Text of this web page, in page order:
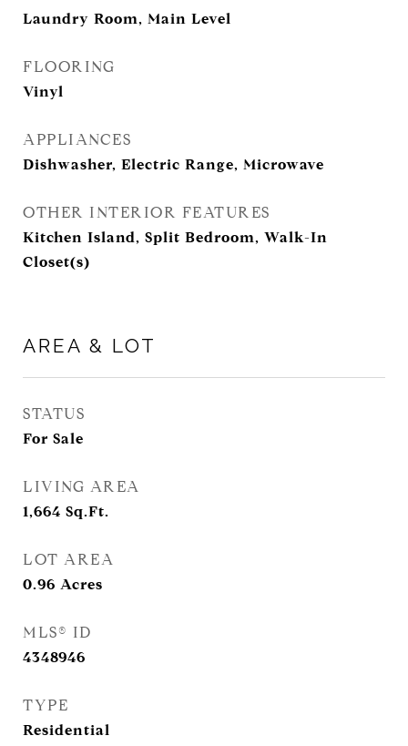
Laundry Room, Main Level
FLOORING
Vinyl
APPLIANCES
Dishwasher, Electric Range, Microwave
OTHER INTERIOR FEATURES
Kitchen Island, Split Bedroom, Walk-In
Closet(s)
AREA & LOT
STATUS
For Sale
LIVING AREA
1,664 Sq.Ft.
LOT AREA
0.96 Acres
MLS® ID
4348946
TYPE
Residential